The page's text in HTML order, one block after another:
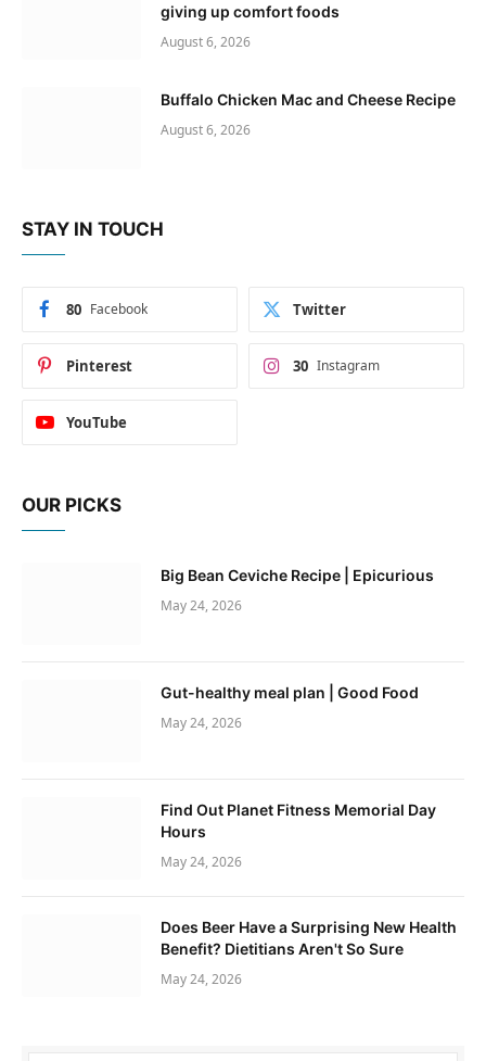
giving up comfort foods
August 6, 2026
Buffalo Chicken Mac and Cheese Recipe
August 6, 2026
STAY IN TOUCH
Facebook
80 Twitter
Pinterest Instagram
30
YouTube
OUR PICKS
Big Bean Ceviche Recipe | Epicurious
May 24, 2026
Gut-healthy meal plan | Good Food
May 24, 2026
Find Out Planet Fitness Memorial Day
Hours
May 24, 2026
Does Beer Have a Surprising New Health
Benefit? Dietitians Aren't So Sure
May 24, 2026